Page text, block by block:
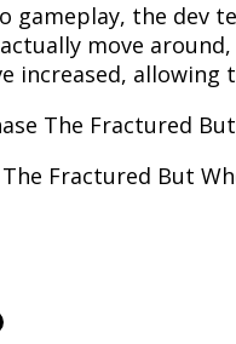
gameplay, the dev
actually move
increased,
The Fractured
Fractured But